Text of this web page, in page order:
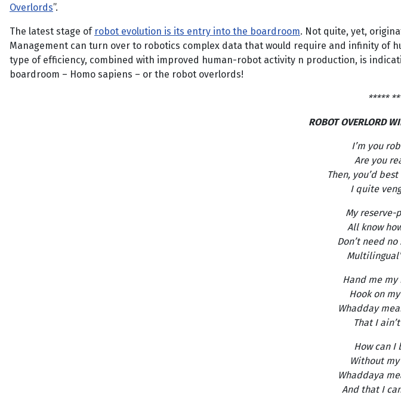
Overlords”.
The latest stage of robot evolution is its entry into the boardroom. Not quite, yet,
Management can turn over to robotics complex data that would require and infinity of
type of efficiency, combined with improved human-robot activity n production, is
boardroom – Homo sapiens – or the robot overlords!
*****
ROBOT OVERLORD
I’m you
Are you
Then, you’d
I quite
My reserve-
All know
Don’t need
Hand me my
Hook on
Whadday
That I
How can I
Without
Whaddaya
And that I